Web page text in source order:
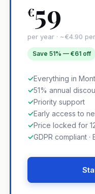
€59
per year · ~€4.90
Save 51% — €61 off
✓Everything in
✓51% annual
✓Priority support
✓Early access to
✓Price locked for
✓GDPR compliant ·